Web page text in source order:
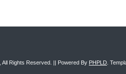
, All Rights Reserved. || Powered By PHPLD .